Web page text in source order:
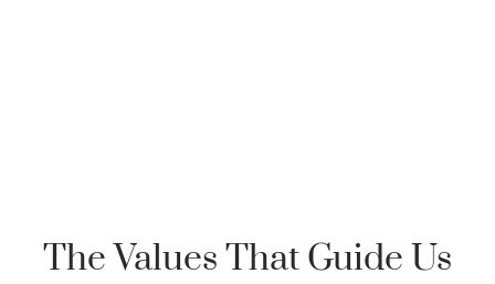
The Values That Guide Us